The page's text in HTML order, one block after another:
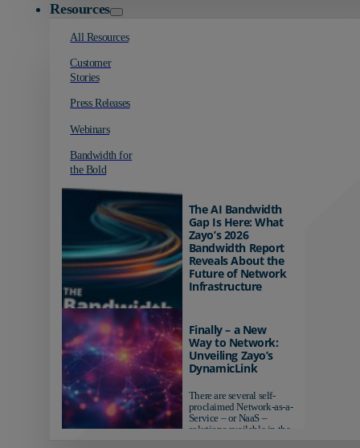
Resources
All Resources
Customer
Stories
Press Releases
Webinars
Bandwidth for
the Bold
The AI Bandwidth
Gap Is Here: What
Zayo’s 2026
Bandwidth Report
Reveals About the
Future of Network
Infrastructure
AI-ready infrastructure are
pulling ahead. Those
relying on yesterday's
networks risk...
Finally – a New
Way to Network:
Unveiling Zayo’s
DynamicLink
There are several self-
proclaimed Network-as-a-
Service – or NaaS –
solutions available in the